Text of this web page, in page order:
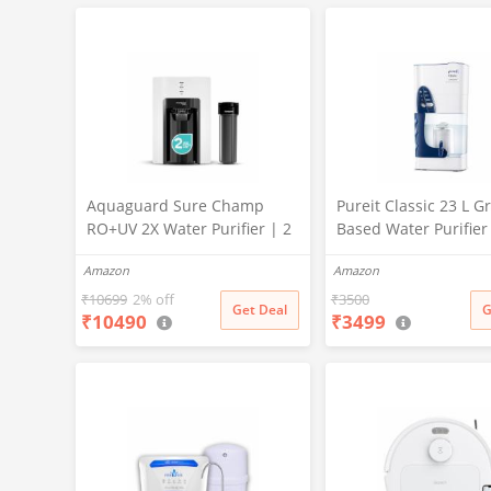
Aquaguard Sure Champ
RO+UV 2X Water Purifier | 2
Sediment Filter | 2 Free
Cleaning Service | 6-Stage
Purification | Large 6L
Storage | India’s No.1
Amazon
₹10699 2% off
₹10490 Get Deal
Pureit Classic 23 L
Based Water
No Electricity
Multi-Stage
Uses programmed
technology (White)
Amazon
₹3500
₹3499